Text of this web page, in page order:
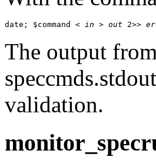
date; $command < in > out 2>>
The output
speccmds.stdout
validation.